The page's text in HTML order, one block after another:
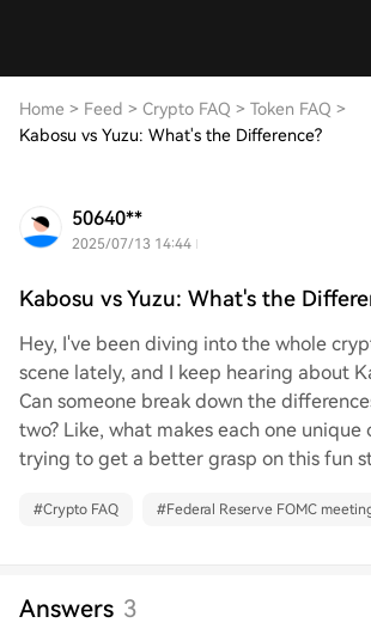
Home > Feed > Crypto FAQ > Token FAQ >
Kabosu vs Yuzu: What's the Difference?
50640**
2025/07/13 14:44
Kabosu vs Yuzu: What's the
Hey, I've been diving into the whole
scene lately, and I keep hearing about
Can someone break down the
two? Like, what makes each one unique
trying to get a better grasp on this fun
#Crypto FAQ #Federal Reserve FOMC
Answers 3